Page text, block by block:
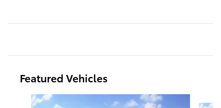
Featured Vehicles
Slide 1 of 6